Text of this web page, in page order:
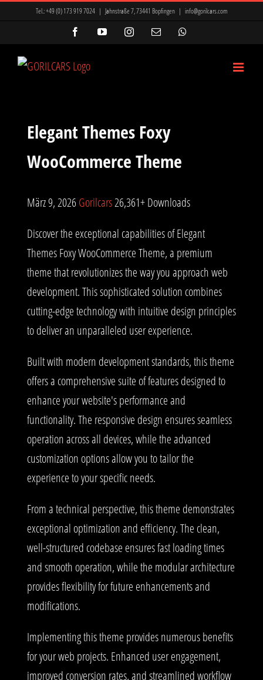
Tel.:+49 (0) 173 919 7024 | Jahnstraße 7, 73441 Bopfingen | info@gorilcars.com
FacebookYouTubeInstagram
E-
Elegant Themes Foxy
WooCommerce Theme
März 9, 2026Gorilcars26,361+ Downloads
Discover the exceptional capabilities of Elegant
Themes Foxy WooCommerce Theme, a premium
theme that revolutionizes the way you approach web
development. This sophisticated solution combines
cutting-edge technology with intuitive design principles
to deliver an unparalleled user experience.
Built with modern development standards, this theme
offers a comprehensive suite of features designed to
enhance your website's performance and
functionality. The responsive design ensures seamless
operation across all devices, while the advanced
customization options allow you to tailor the
experience to your specific needs.
From a technical perspective, this theme demonstrates
exceptional optimization and efficiency. The clean,
well-structured codebase ensures fast loading times
and smooth operation, while the modular architecture
provides flexibility for future enhancements and
modifications.
Implementing this theme provides numerous benefits
for your web projects. Enhanced user engagement,
improved conversion rates, and streamlined workflow